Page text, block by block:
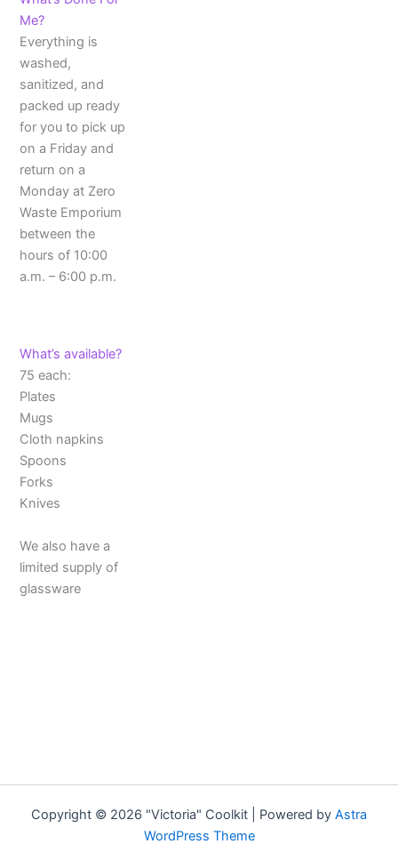
Me?
Everything is
washed,
sanitized, and
packed up ready
for you to pick up
on a Friday and
return on a
Monday at Zero
Waste Emporium
between the
hours of 10:00
a.m. – 6:00 p.m.
What’s available?
75 each:
Plates
Mugs
Cloth napkins
Spoons
Forks
Knives
We also have a
limited supply of
glassware
Copyright © 2026 "Victoria" Coolkit | Powered by Astra
WordPress Theme